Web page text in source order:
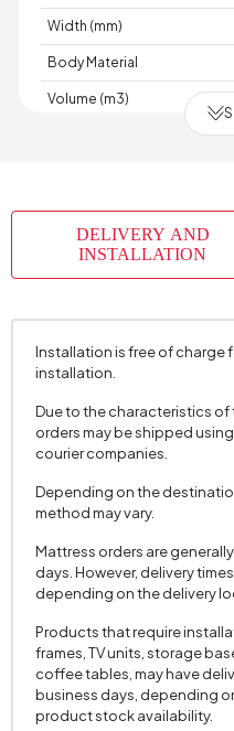
Width (mm)
Body Material
Volume (m3)
Top Surface Thickness (mm)
Height (mm)
DELIVERY AND
INSTALLATION
Installation is free of charge
installation.
Due to the characteristics
orders may be shipped
courier companies.
Depending on the
method may vary.
Mattress orders are
days. However, delivery
depending on the delivery
Products that require
frames, TV units, storage
coffee tables, may have
business days, depending
product stock availability.